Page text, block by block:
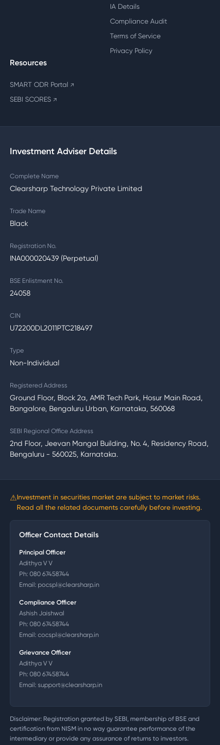
IA Details
Compliance Audit
Terms of Service
Privacy Policy
Resources
SMART ODR Portal ↗
SEBI SCORES ↗
Investment Adviser Details
Complete Name
Clearsharp Technology Private Limited
Trade Name
Black
Registration No.
INA000020439 (Perpetual)
BSE Enlistment No.
24058
CIN
U72200DL2011PTC218497
Type
Non-Individual
Registered Address
Ground Floor, Block 2a, AMR Tech Park, Hosur Main Road,
Bangalore, Bengaluru Urban, Karnataka, 560068
SEBI Regional Office Address
2nd Floor, Jeevan Mangal Building, No. 4, Residency Road,
Bengaluru - 560025, Karnataka.
⚠Investment in securities market are subject to market risks.
Read all the related documents carefully before investing.
Officer Contact Details
Principal Officer
Adithya V V
Ph: 080 67458744
Email: pocspl@clearsharp.in
Compliance Officer
Ashish Jaishwal
Ph: 080 67458744
Email: cocspl@clearsharp.in
Grievance Officer
Adithya V V
Ph: 080 67458744
Email: support@clearsharp.in
Disclaimer: Registration granted by SEBI, membership of BSE and
certification from NISM in no way guarantee performance of the
intermediary or provide any assurance of returns to investors.